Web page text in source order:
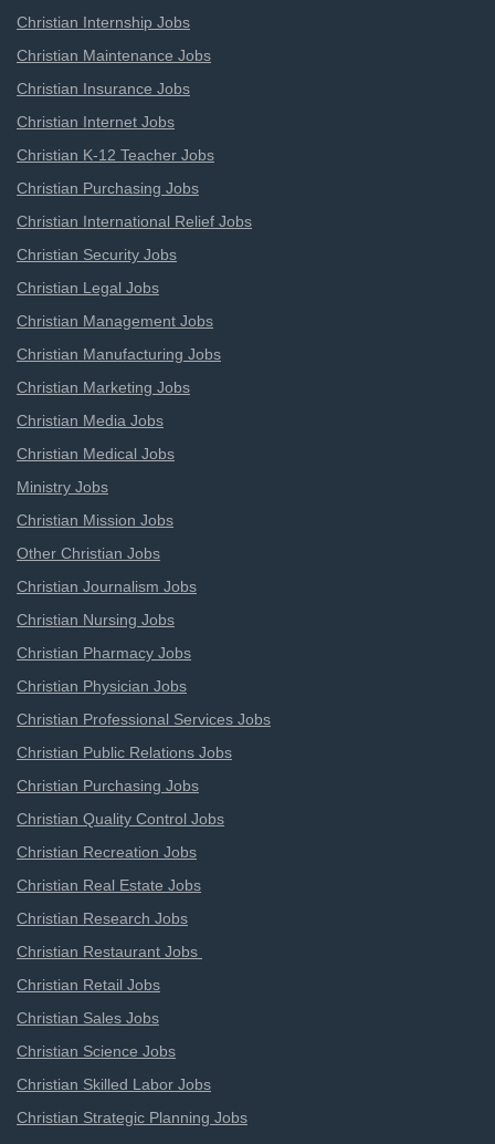
Christian Internship Jobs
Christian Maintenance Jobs
Christian Insurance Jobs
Christian Internet Jobs
Christian K-12 Teacher Jobs
Christian Purchasing Jobs
Christian International Relief Jobs
Christian Security Jobs
Christian Legal Jobs
Christian Management Jobs
Christian Manufacturing Jobs
Christian Marketing Jobs
Christian Media Jobs
Christian Medical Jobs
Ministry Jobs
Christian Mission Jobs
Other Christian Jobs
Christian Journalism Jobs
Christian Nursing Jobs
Christian Pharmacy Jobs
Christian Physician Jobs
Christian Professional Services Jobs
Christian Public Relations Jobs
Christian Purchasing Jobs
Christian Quality Control Jobs
Christian Recreation Jobs
Christian Real Estate Jobs
Christian Research Jobs
Christian Restaurant Jobs
Christian Retail Jobs
Christian Sales Jobs
Christian Science Jobs
Christian Skilled Labor Jobs
Christian Strategic Planning Jobs